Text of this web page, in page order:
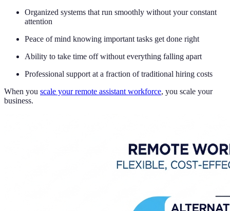
Organized systems that run smoothly without your constant
attention
Peace of mind knowing important tasks get done right
Ability to take time off without everything falling apart
Professional support at a fraction of traditional hiring costs
When you scale your remote assistant workforce, you scale your
business.